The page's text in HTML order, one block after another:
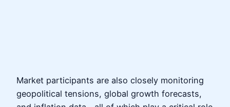
Market participants are also closely monitoring
geopolitical tensions, global growth forecasts,